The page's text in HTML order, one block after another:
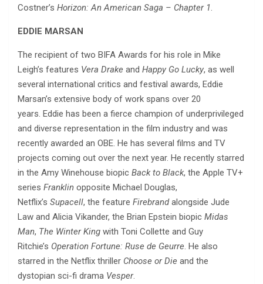
Costner’s Horizon: An American Saga – Chapter 1.
EDDIE MARSAN
The recipient of two BIFA Awards for his role in Mike
Leigh’s features Vera Drake and Happy Go Lucky, as well
several international critics and festival awards, Eddie
Marsan’s extensive body of work spans over 20
years. Eddie has been a fierce champion of underprivileged
and diverse representation in the film industry and was
recently awarded an OBE. He has several films and TV
projects coming out over the next year. He recently starred
in the Amy Winehouse biopic Back to Black, the Apple TV+
series Franklin opposite Michael Douglas,
Netflix’s Supacell, the feature Firebrandalongside Jude
Law and Alicia Vikander, the Brian Epstein biopic Midas
Man, The Winter King with Toni Collette and Guy
Ritchie’s Operation Fortune: Ruse de Geurre. He also
starred in the Netflix thriller Choose or Die and the
dystopian sci-fi drama Vesper.